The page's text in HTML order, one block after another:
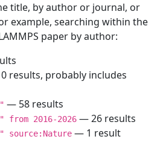
title, by author or journal, or
example, searching within the
paper by author:
results, probably includes
— 58 results
from 2016-2026 — 26 results
source:Nature — 1 result